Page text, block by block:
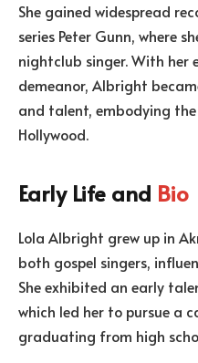
She gained widespread
series Peter Gunn, where
nightclub singer. With her
demeanor, Albright
and talent, embodying
Hollywood.
Early Life and Bio
Lola Albright grew up in
both gospel singers,
She exhibited an early
which led her to pursue a
graduating from high